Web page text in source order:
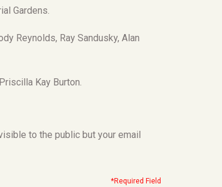
Gardens.
Reynolds, Ray Sandusky, Alan
Kay Burton.
to the public but your email
*Required Field